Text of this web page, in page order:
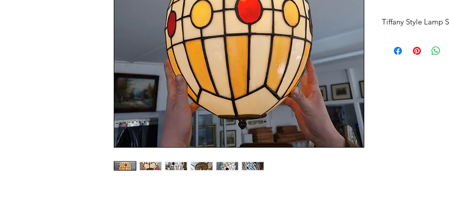
Tiffany Style Lamp